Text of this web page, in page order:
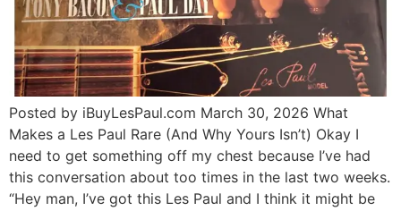
Posted by iBuyLesPaul.com March 30, 2026 What
Makes a Les Paul Rare (And Why Yours Isn’t) Okay I
need to get something off my chest because I’ve had
this conversation about too times in the last two weeks.
“Hey man, I’ve got this Les Paul and I think it might be